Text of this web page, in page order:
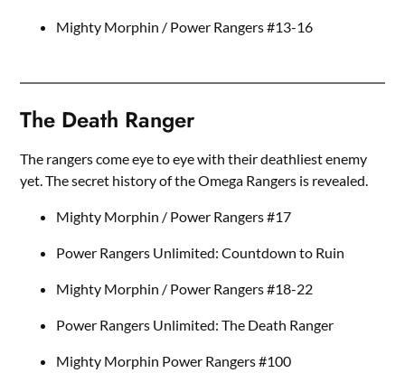
Mighty Morphin / Power Rangers #13-16
The Death Ranger
The rangers come eye to eye with their deathliest enemy
yet. The secret history of the Omega Rangers is revealed.
Mighty Morphin / Power Rangers #17
Power Rangers Unlimited: Countdown to Ruin
Mighty Morphin / Power Rangers #18-22
Power Rangers Unlimited: The Death Ranger
Mighty Morphin Power Rangers #100